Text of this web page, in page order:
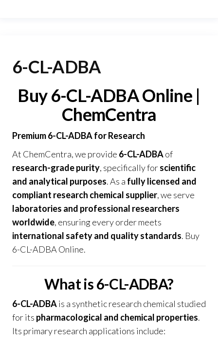
6-CL-ADBA
Buy 6-CL-ADBA Online |
ChemCentra
Premium 6-CL-ADBA for Research
At ChemCentra, we provide 6-CL-ADBAof
research-grade purity, specifically forscientific
and analytical purposes. As a fully licensed and
compliant research chemical supplier, we serve
laboratories and professional researchers
worldwide, ensuring every order meets
international safety and quality standards. Buy
6-CL-ADBA Online.
What is 6-CL-ADBA?
6-CL-ADBAis a synthetic research chemical studied
for its pharmacological and chemical properties.
Its primary research applications include: